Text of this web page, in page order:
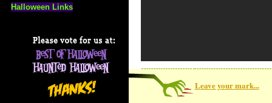
Halloween Links
Leave your mark...